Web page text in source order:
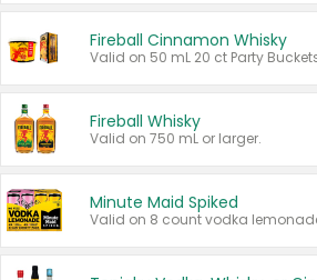
Fireball Cinnamon Whisky
Fireball Whisky
Valid on 750 mL or larger.
Minute Maid Spiked